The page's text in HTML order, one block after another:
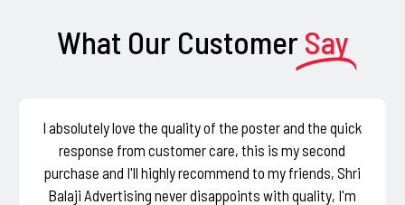
What Our Customer Say
I absolutely love the quality of the poster and the quick
response from customer care, this is my second
purchase and I'll highly recommend to my friends, Shri
Balaji Advertising never disappoints with quality, I'm